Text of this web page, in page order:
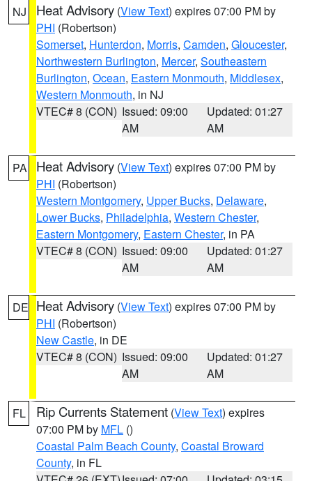
NJ Heat Advisory (View Text) expires 07:00 PM by
PHI (Robertson)
Somerset, Hunterdon, Morris, Camden, Gloucester,
Northwestern Burlington, Mercer, Southeastern
Burlington, Ocean, Eastern Monmouth, Middlesex,
Western Monmouth, in NJ
VTEC# 8 (CON) Issued: 09:00
AM
Updated: 01:27
AM
PA Heat Advisory (View Text) expires 07:00 PM by
PHI (Robertson)
Western Montgomery, Upper Bucks, Delaware,
Lower Bucks, Philadelphia, Western Chester,
Eastern Montgomery, Eastern Chester, in PA
VTEC# 8 (CON) Issued: 09:00
AM
Updated: 01:27
AM
DE Heat Advisory (View Text) expires 07:00 PM by
PHI (Robertson)
New Castle, in DE
VTEC# 8 (CON) Issued: 09:00
AM
Updated: 01:27
AM
FL Rip Currents Statement (View Text) expires
07:00 PM by MFL ()
Coastal Palm Beach County, Coastal Broward
County, in FL